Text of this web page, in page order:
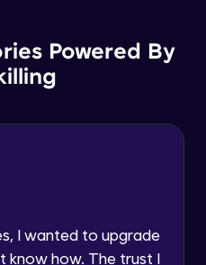
Number
and make each
awaits!
Powered By
I wanted to upgrade
know how. The trust I
Connected Neural